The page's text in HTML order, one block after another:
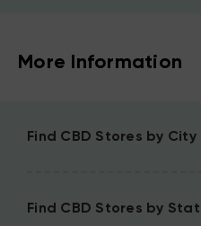
More Information
Find CBD Stores by City
Find CBD Stores by